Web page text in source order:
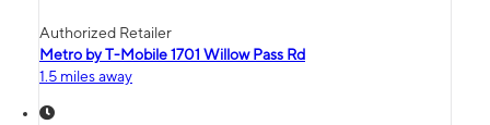
Authorized Retailer
Metro by T-Mobile 1701 Willow Pass Rd
1.5 miles away